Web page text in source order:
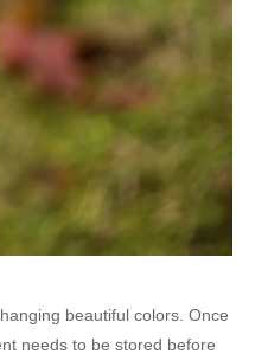
beautiful colors. Once
needs to be stored before